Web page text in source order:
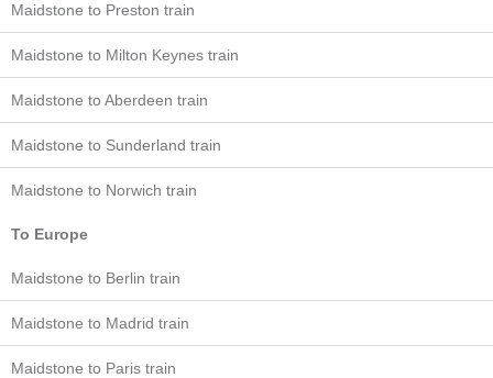
Maidstone to Preston train
Maidstone to Milton Keynes train
Maidstone to Aberdeen train
Maidstone to Sunderland train
Maidstone to Norwich train
To Europe
Maidstone to Berlin train
Maidstone to Madrid train
Maidstone to Paris train